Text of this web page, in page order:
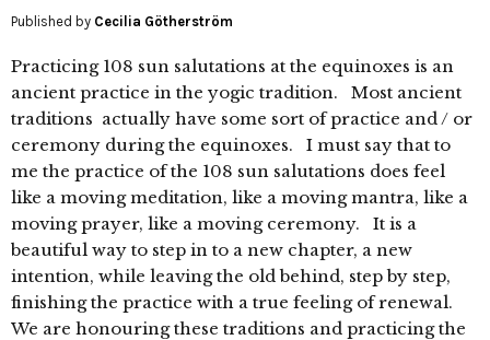
Published by Cecilia Götherström
Practicing 108 sun salutations at the equinoxes is an
ancient practice in the yogic tradition. Most ancient
traditions actually have some sort of practice and / or
ceremony during the equinoxes. I must say that to
me the practice of the 108 sun salutations does feel
like a moving meditation, like a moving mantra, like a
moving prayer, like a moving ceremony. It is a
beautiful way to step in to a new chapter, a new
intention, while leaving the old behind, step by step,
finishing the practice with a true feeling of renewal.
We are honouring these traditions and practicing the